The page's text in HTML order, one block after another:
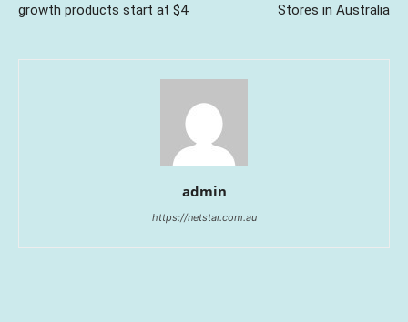
growth products start at $4
Stores in Australia
admin
https://netstar.com.au